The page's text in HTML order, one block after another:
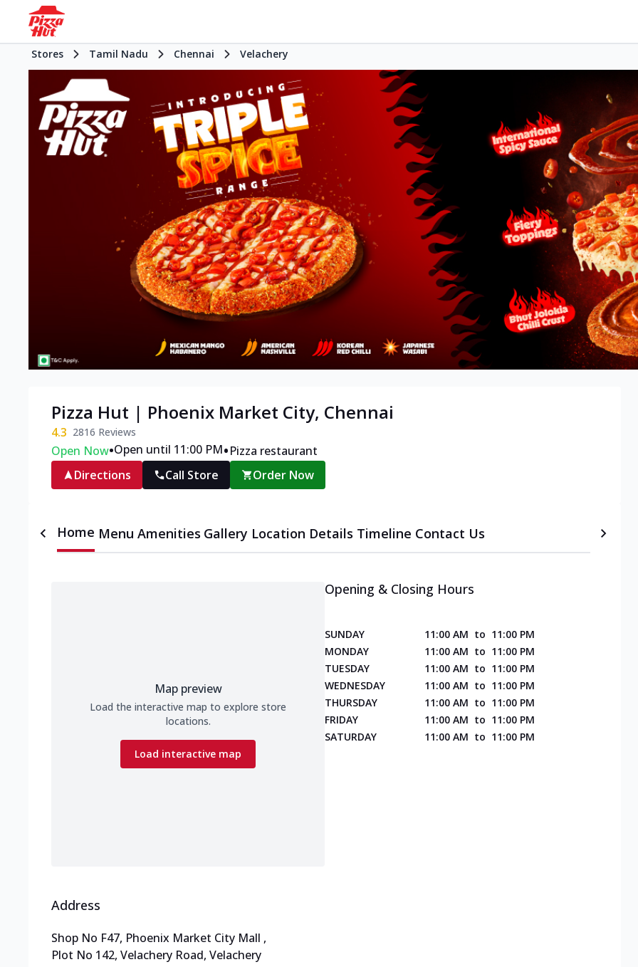
Stores Tamil Nadu Chennai Velachery
Pizza Hut | Phoenix Market City, Chennai
4.3 2816 Reviews
Open Now•Open until 11:00 PM•Pizza restaurant
Directions
Call Store Order Now
Home Menu Amenities Gallery Location Details Timeline Contact Us
Map preview
Load the interactive map to explore store
locations.
Load interactive map
Opening & Closing Hours
SUNDAY 11:00 AM to 11:00 PM
MONDAY
11:00 AM to 11:00 PM
TUESDAY
11:00 AM to 11:00 PM
WEDNESDAY
11:00 AM to 11:00 PM
THURSDAY
11:00 AM to 11:00 PM
FRIDAY
11:00 AM to 11:00 PM
SATURDAY
11:00 AM to 11:00 PM
Address
Shop No F47, Phoenix Market City Mall ,
Plot No 142, Velachery Road, Velachery